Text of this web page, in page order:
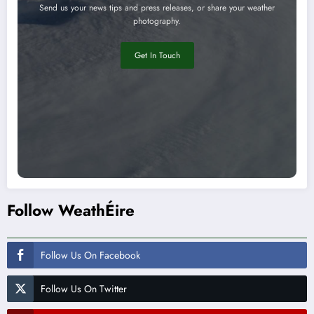
Send us your news tips and press releases, or share your weather
photography.
Get In Touch
Follow WeathÉire
Follow Us On Facebook
Follow Us On Twitter